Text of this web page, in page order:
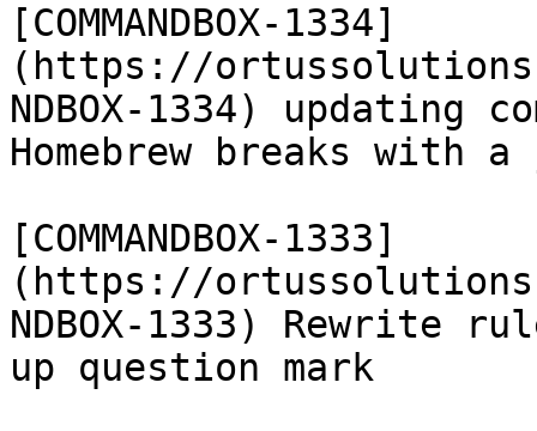
[COMMANDBOX-1334]
(https://
NDBOX-1334) updating
Homebrew breaks with
[COMMANDBOX-1333]
(https://
NDBOX-1333) Rewrite
up question mark